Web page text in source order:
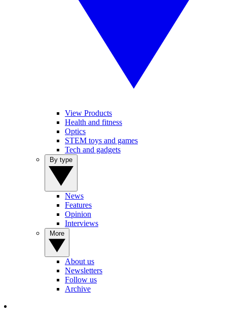
View Products
Health and fitness
Optics
STEM toys and games
Tech and gadgets
News
Features
Opinion
Interviews
About us
Newsletters
Follow us
Archive